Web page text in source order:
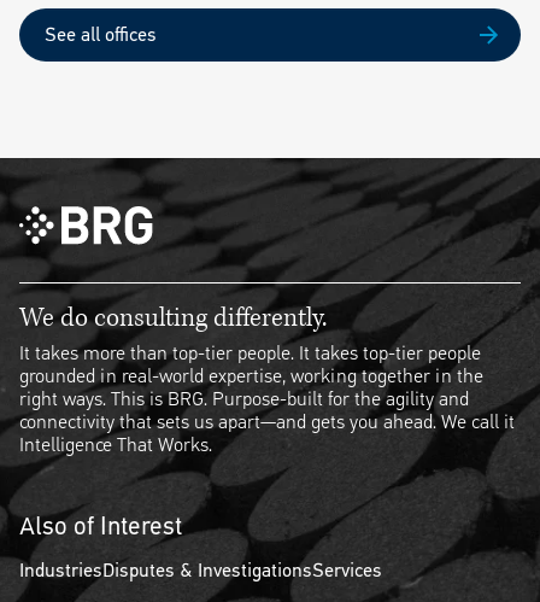
See all offices
We do consulting differently.
It takes more than top-tier people. It takes top-tier people
grounded in real-world expertise, working together in the
right ways. This is BRG. Purpose-built for the agility and
connectivity that sets us apart—and gets you ahead. We call it
Intelligence That Works.
Also of Interest
IndustriesDisputes & InvestigationsServices